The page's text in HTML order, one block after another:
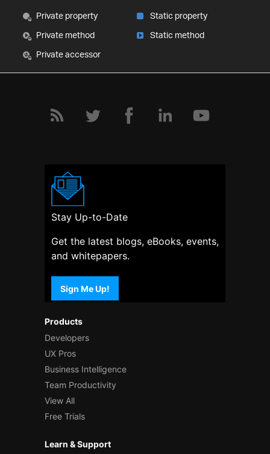
Private property
Private method
Private accessor
Static property
Static method
Products
Developers
UX Pros
Business Intelligence
Team Productivity
View All
Free Trials
Learn & Support
Stay Up-to-Date
Get the latest blogs, eBooks, events,
and whitepapers.
Sign Me Up!